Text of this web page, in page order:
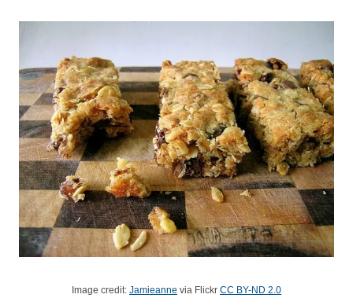
Image credit: Jamieanne via Flickr CC BY-ND 2.0